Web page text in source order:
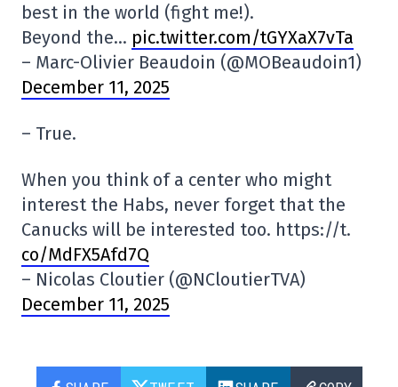
best in the world (fight me!).
Beyond the… pic.twitter.com/tGYXaX7vTa
– Marc-Olivier Beaudoin (@MOBeaudoin1)
December 11, 2025
– True.
When you think of a center who might
interest the Habs, never forget that the
Canucks will be interested too. https://t.
co/MdFX5Afd7Q
– Nicolas Cloutier (@NCloutierTVA)
December 11, 2025